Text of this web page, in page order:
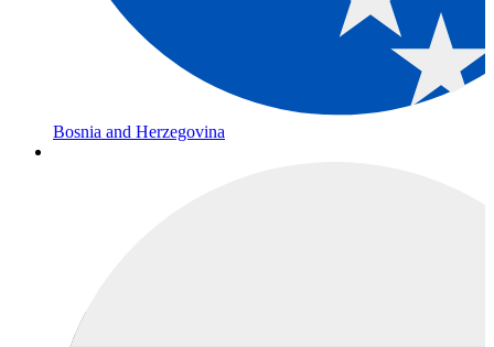
Bosnia and Herzegovina